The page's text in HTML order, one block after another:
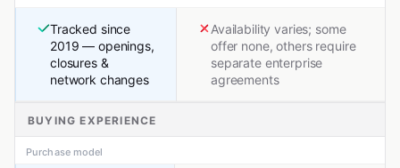
Tracked since
2019 — openings,
closures &
network changes
Availability varies; some
offer none, others require
separate enterprise
agreements
BUYING EXPERIENCE
Purchase model